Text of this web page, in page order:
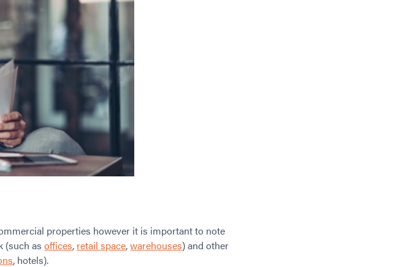
properties however it is important to note
(such asoffices, retail space,warehouses) and other
, hotels).